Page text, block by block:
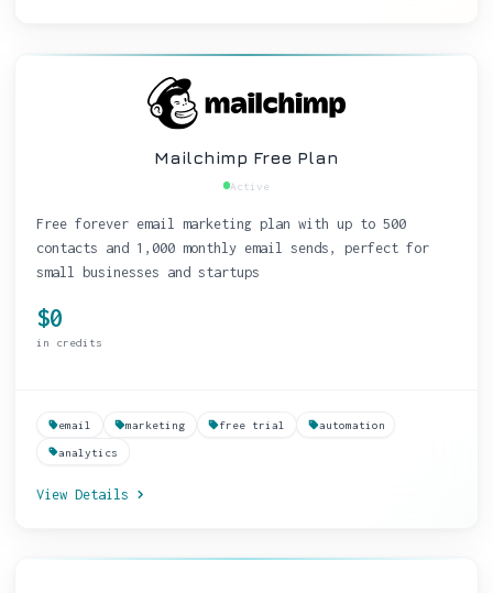
Mailchimp Free Plan
Active
Free forever email marketing plan with up to 500
contacts and 1,000 monthly email sends, perfect for
small businesses and startups
$0
in credits
email marketing free trial automation
analytics
View Details